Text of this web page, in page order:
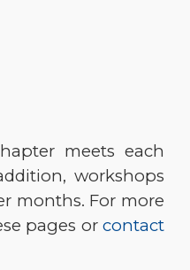
meets each
workshops
months. For more
pages orcontact